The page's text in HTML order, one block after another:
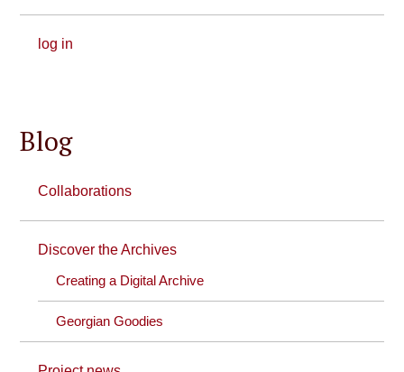
log in
Blog
Collaborations
Discover the Archives
Creating a Digital Archive
Georgian Goodies